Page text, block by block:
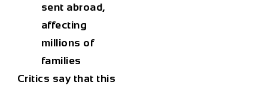
sent abroad,
affecting
millions of
families
Critics say that this